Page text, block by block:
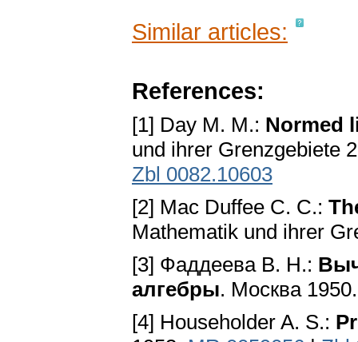
Similar articles:
References:
[1] Day M. M.: Normed
und ihrer Grenzgebiete
Zbl 0082.10603
[2] Mac Duffee C. C.:
Mathematik und ihrer
[3] Фаддеева В. Н.:
алгебры. Москва
[4] Householder A. S.: